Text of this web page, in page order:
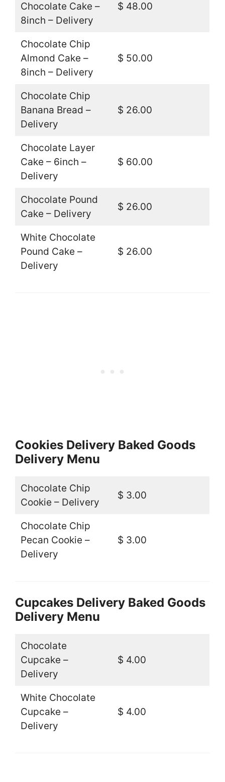
Chocolate Cake –
8inch – Delivery
$ 48.00
Chocolate Chip
Almond Cake –
8inch – Delivery
$ 50.00
Chocolate Chip
Banana Bread –
Delivery
$ 26.00
Chocolate Layer
Cake – 6inch –
Delivery
$ 60.00
Chocolate Pound
Cake – Delivery
$ 26.00
White Chocolate
Pound Cake –
Delivery
$ 26.00
Cookies Delivery Baked Goods
Delivery Menu
Chocolate Chip
Cookie – Delivery
$ 3.00
Chocolate Chip
Pecan Cookie –
Delivery
$ 3.00
Cupcakes Delivery Baked Goods
Delivery Menu
Chocolate
Cupcake –
Delivery
$ 4.00
White Chocolate
Cupcake –
Delivery
$ 4.00